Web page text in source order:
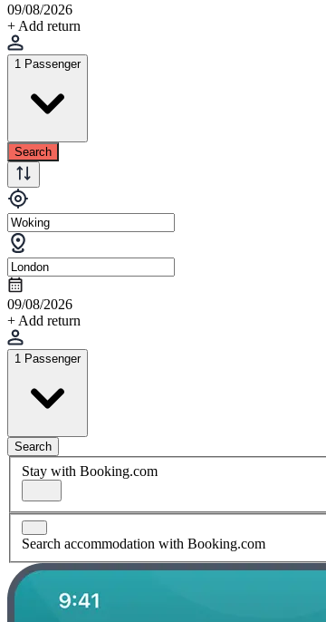
09/08/2026
+ Add return
1 Passenger
Search
09/08/2026
+ Add return
1 Passenger
Search
Stay with Booking.com
Search accommodation with Booking.com